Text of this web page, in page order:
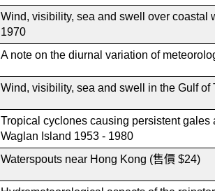
Wind, visibility, sea and swell over coastal
1970
A note on the diurnal variation of
Wind, visibility, sea and swell in the Gulf
Tropical cyclones causing persistent
Waglan Island 1953 - 1980
Waterspouts near Hong Kong (售價 $24)